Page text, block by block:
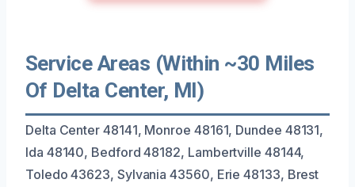
Service Areas (Within ~30 Miles
Of Delta Center, MI)
Delta Center 48141, Monroe 48161, Dundee 48131,
Ida 48140, Bedford 48182, Lambertville 48144,
Toledo 43623, Sylvania 43560, Erie 48133, Brest